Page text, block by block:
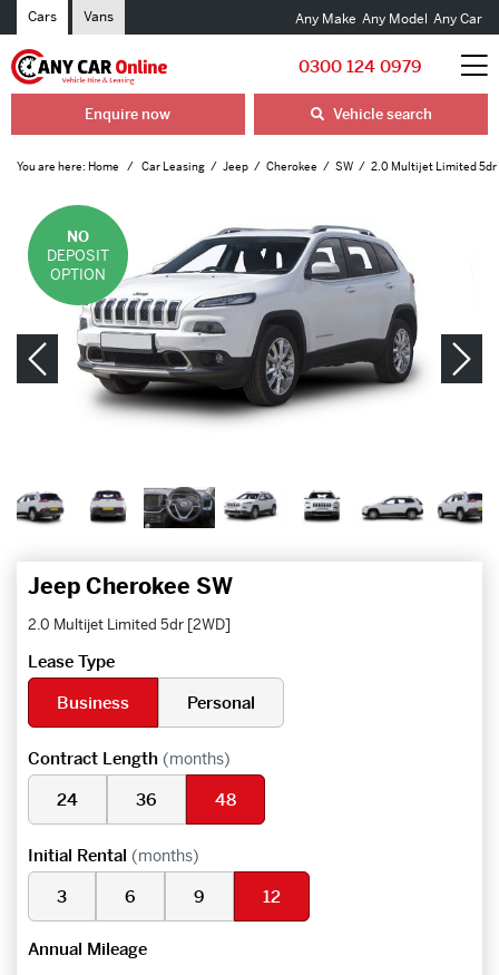
Cars Vans Any Make Any Model Any Car
0300 124 0979
Enquire now Vehicle search
You are here: Home Car Leasing Jeep Cherokee SW 2.0 Multijet Limited 5dr
NO
DEPOSIT
OPTION
Jeep Cherokee SW
2.0 Multijet Limited 5dr [2WD]
Lease Type
Business
Personal
Contract Length (months)
24 36 48
Initial Rental (months)
3 6 9 12
Annual Mileage